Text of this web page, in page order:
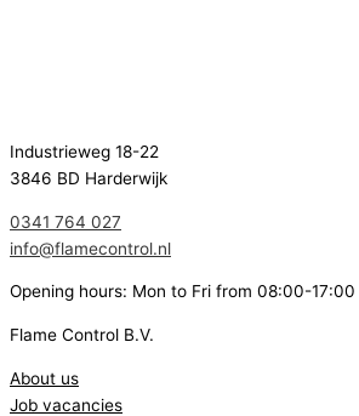
Industrieweg 18-22
3846 BD Harderwijk
0341 764 027
info@flamecontrol.nl
Opening hours: Mon to Fri from 08:00-17:00
Flame Control B.V.
About us
Job vacancies